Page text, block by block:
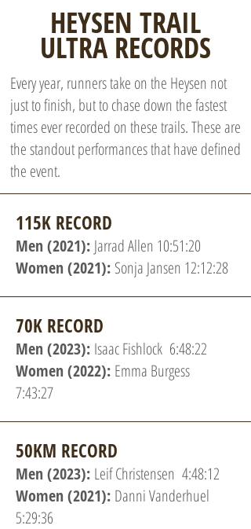
HEYSEN TRAIL
ULTRA RECORDS
Every year, runners take on the Heysen not
just to finish, but to chase down the fastest
times ever recorded on these trails. These are
the standout performances that have defined
the event.
115K RECORD
Men (2021): Jarrad Allen 10:51:20
Women (2021): Sonja Jansen 12:12:28
70K RECORD
Men (2023): Isaac Fishlock 6:48:22
Women (2022): Emma Burgess
7:43:27
50KM RECORD
Men (2023): Leif Christensen 4:48:12
Women (2021): Danni Vanderhuel
5:29:36